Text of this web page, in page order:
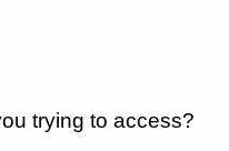
trying to access?